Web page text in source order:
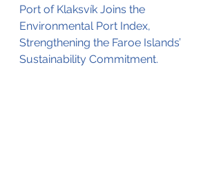
Port of Klaksvík Joins the
Environmental Port Index,
Strengthening the Faroe Islands’
Sustainability Commitment.